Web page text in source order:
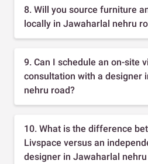
8. Will you source furniture
locally in Jawaharlal nehru
9. Can I schedule an on-site
consultation with a designer
nehru road?
10. What is the difference
Livspace versus an
designer in Jawaharlal